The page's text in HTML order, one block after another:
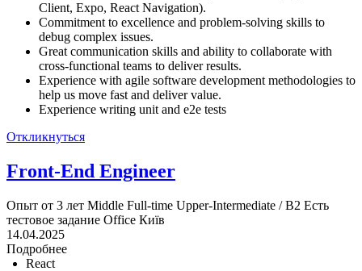
Client, Expo, React Navigation).
Commitment to excellence and problem-solving skills to
debug complex issues.
Great communication skills and ability to collaborate with
cross-functional teams to deliver results.
Experience with agile software development methodologies to
help us move fast and deliver value.
Experience writing unit and e2e tests
Откликнуться
Front-End Engineer
Опыт от 3 лет Middle Full-time Upper-Intermediate / B2 Есть
тестовое задание Office Київ
14.04.2025
Подробнее
React